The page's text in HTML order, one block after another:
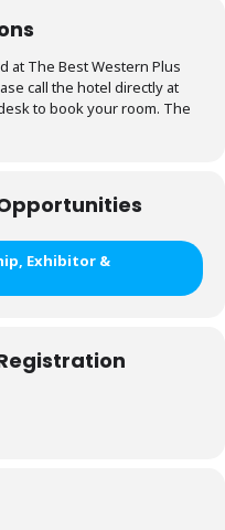
at The Best Western Plus
call the hotel directly at
to book your room. The
Exhibitor &